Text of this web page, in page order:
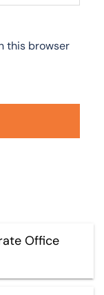
this browser
Office